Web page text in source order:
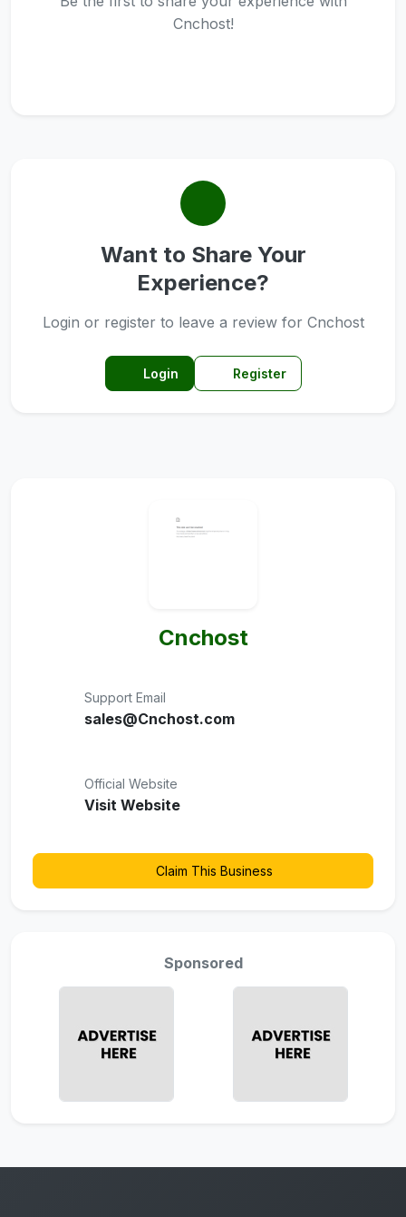
Cnchost!
Want to Share Your
Experience?
Login or register to leave a review for Cnchost
Login Register
Cnchost
Support Email
sales@Cnchost.com
Official Website
Visit Website
Claim This Business
Sponsored